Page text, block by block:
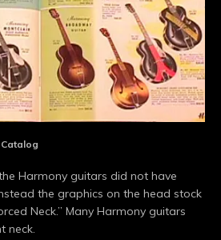
Harmony guitars did not have
the graphics on the head stock
Neck.” Many Harmony guitars
neck.